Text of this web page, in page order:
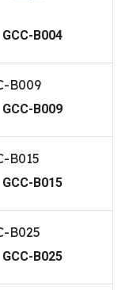
GCC-B004
GCC-B009
GCC-B015
GCC-B025